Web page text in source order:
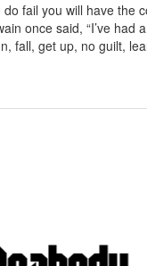
fail you will have the
once said, “I’ve
fall, get up, no guilt,